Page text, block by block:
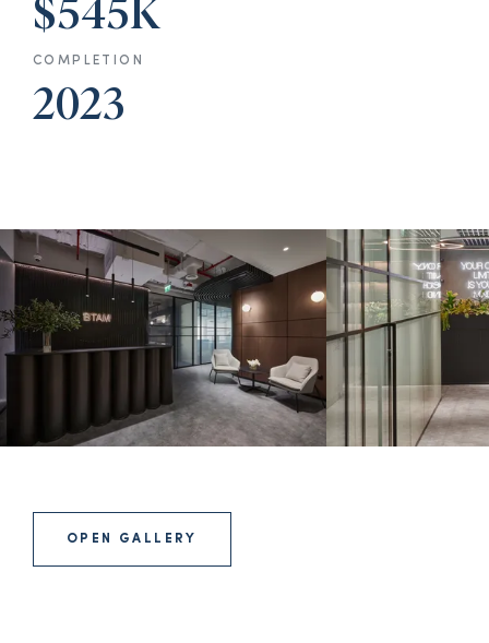
$545K
COMPLETION
2023
OPEN GALLERY